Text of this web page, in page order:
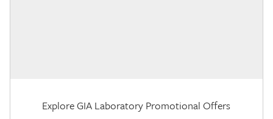
Explore GIA Laboratory Promotional Offers